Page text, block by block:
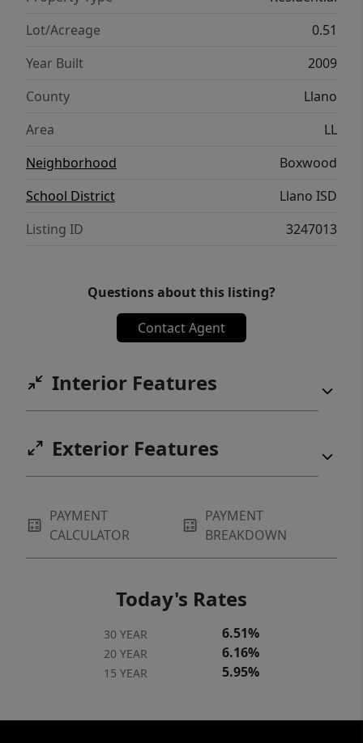
Lot/Acreage
0.51
Year Built
2009
County
Llano
Area
LL
Neighborhood
Boxwood
School District
Llano ISD
Listing ID
3247013
Questions about this listing?
Contact Agent
Interior Features
Exterior Features
PAYMENT
CALCULATOR
PAYMENT
BREAKDOWN
Today's Rates
30 YEAR 6.51%
20 YEAR 6.16%
15 YEAR 5.95%